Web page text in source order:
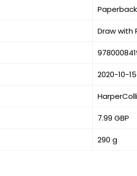
Paperback
Draw with
2020-10-15
7.99 GBP
290 g